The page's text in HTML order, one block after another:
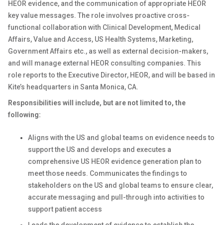
HEOR evidence, and the communication of appropriate HEOR
key value messages. The role involves proactive cross-
functional collaboration with Clinical Development, Medical
Affairs, Value and Access, US Health Systems, Marketing,
Government Affairs etc., as well as external decision-makers,
and will manage external HEOR consulting companies. This
role reports to the Executive Director, HEOR, and will be based in
Kite’s headquarters in Santa Monica, CA.
Responsibilities will include, but are not limited to, the
following:
Aligns with the US and global teams on evidence needs to
support the US and develops and executes a
comprehensive US HEOR evidence generation plan to
meet those needs. Communicates the findings to
stakeholders on the US and global teams to ensure clear,
accurate messaging and pull-through into activities to
support patient access